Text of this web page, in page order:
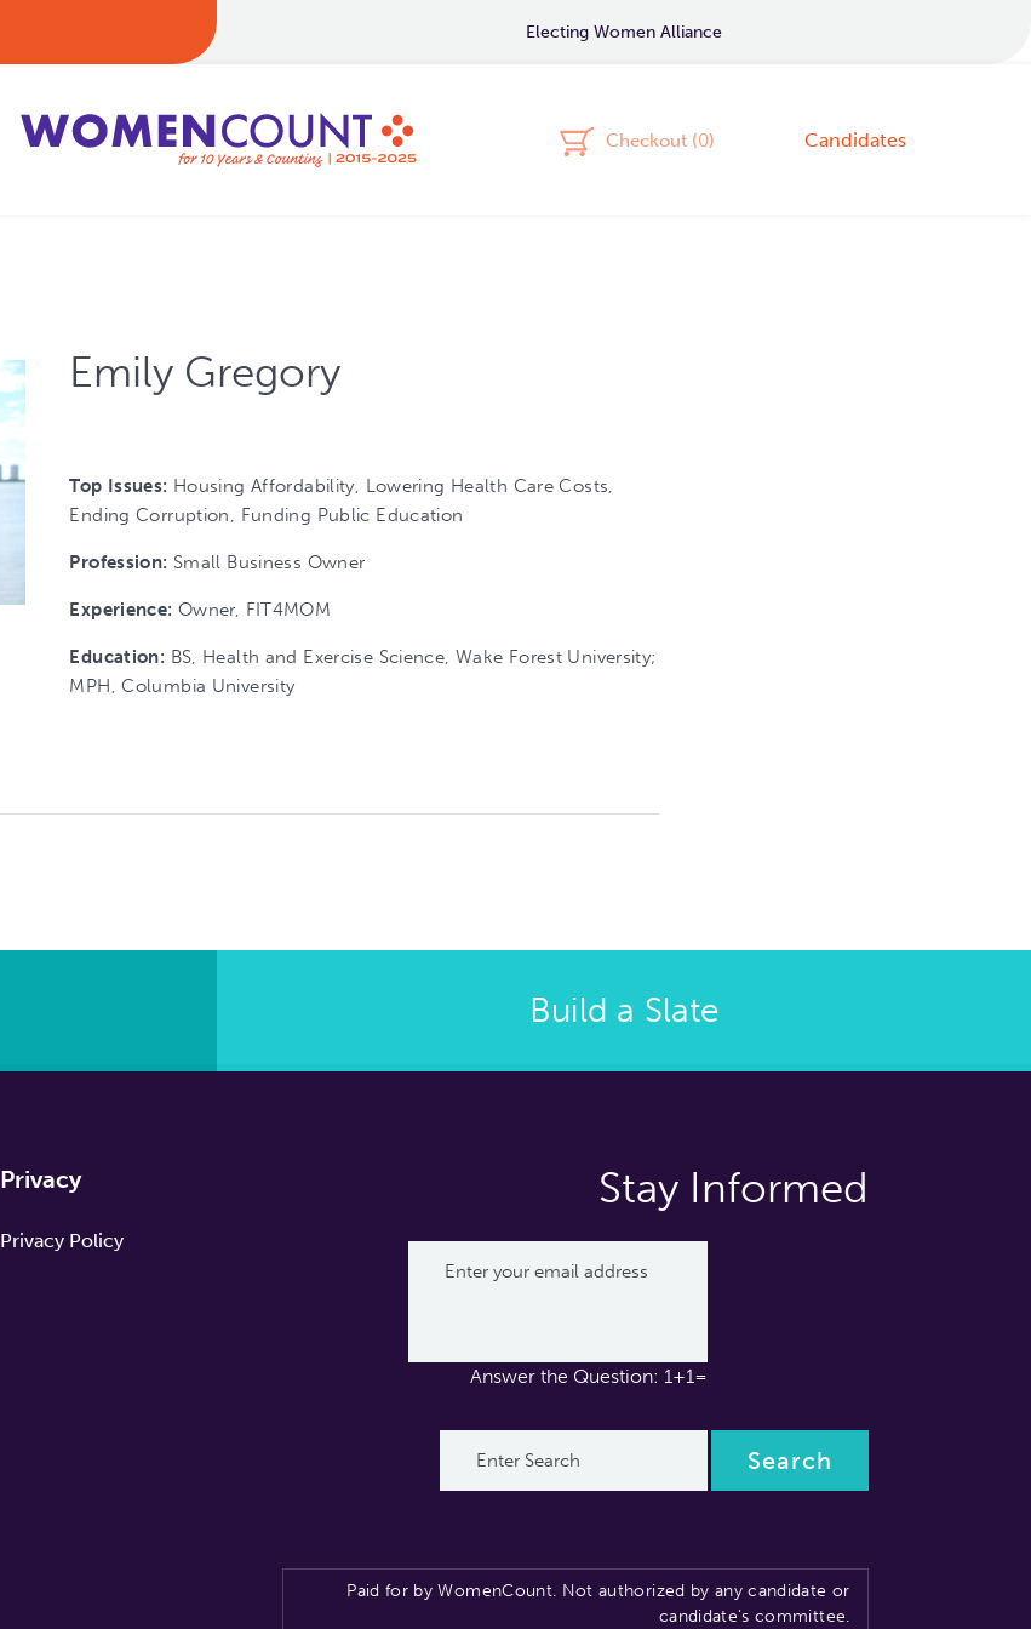
Electing Women Alliance
Checkout (0) Candidates
Emily Gregory
Top Issues: Housing Affordability, Lowering Health Care Costs,
Ending Corruption, Funding Public Education
Profession: Small Business Owner
Experience: Owner, FIT4MOM
Education: BS, Health and Exercise Science, Wake Forest University;
MPH, Columbia University
Build a Slate
Privacy
Privacy Policy
Stay Informed
Answer the Question: 1+1=
Paid for by WomenCount. Not authorized by any candidate or
candidate’s committee.